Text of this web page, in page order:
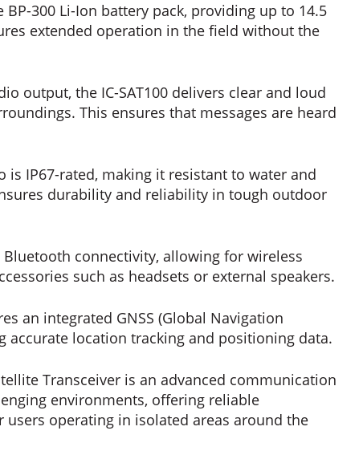
BP-300 Li-Ion battery pack, providing up to 14.5
extended operation in the field without the
output, the IC-SAT100 delivers clear and loud
This ensures that messages are heard
is IP67-rated, making it resistant to water and
durability and reliability in tough outdoor
connectivity, allowing for wireless
such as headsets or external speakers.
an integrated GNSS (Global Navigation
accurate location tracking and positioning data.
Transceiver is an advanced communication
environments, offering reliable
operating in isolated areas around the